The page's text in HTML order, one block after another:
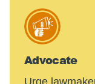
Advocate
Urge